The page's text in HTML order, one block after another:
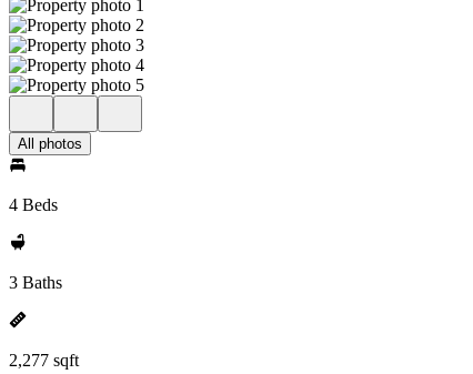
All photos
4 Beds
3 Baths
2,277 sqft